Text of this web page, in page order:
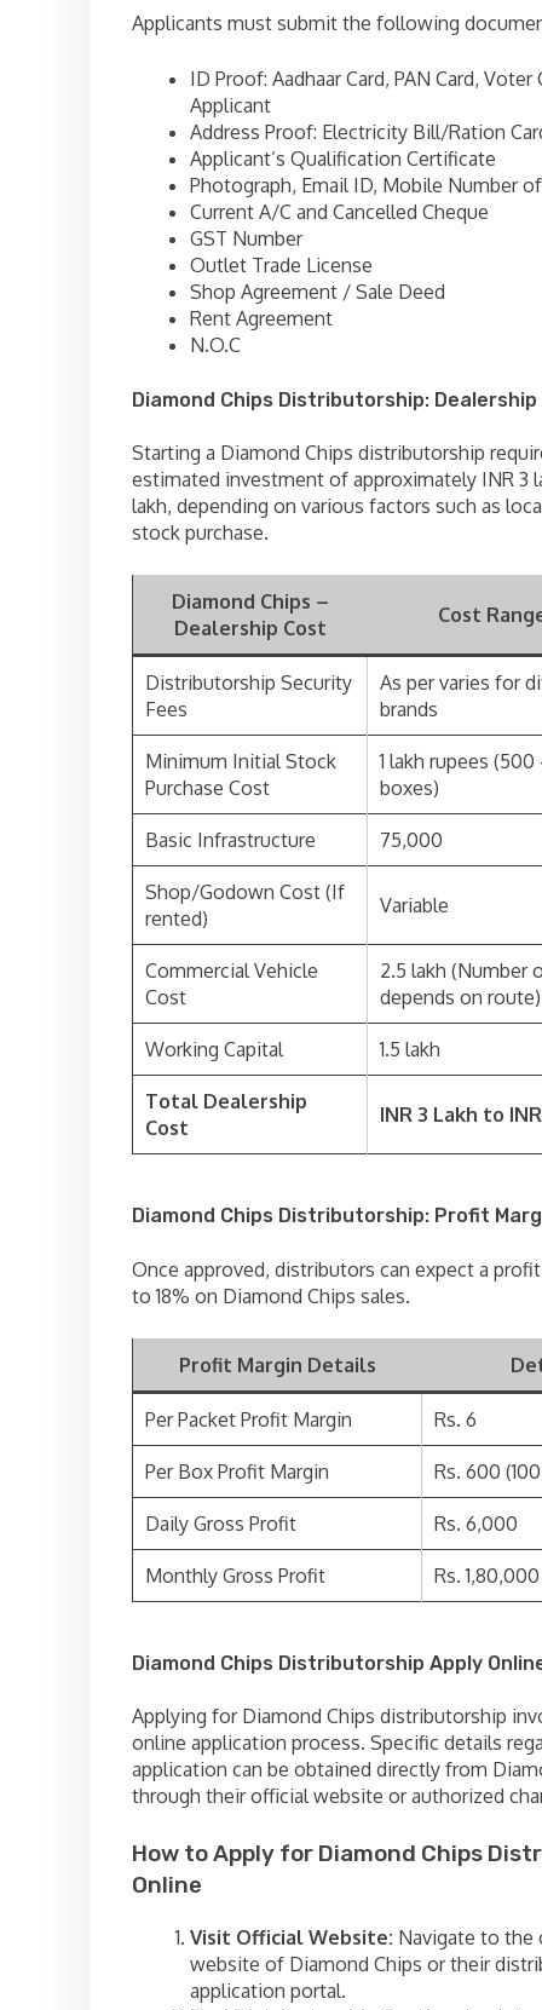
Applicants must submit the following
ID Proof: Aadhaar Card, PAN Card, Voter
Applicant
Address Proof: Electricity Bill/Ration
Applicant’s Qualification Certificate
Photograph, Email ID, Mobile Number
Current A/C and Cancelled Cheque
GST Number
Outlet Trade License
Shop Agreement / Sale Deed
Rent Agreement
N.O.C
Diamond Chips Distributorship:
Starting a Diamond Chips distributorship
estimated investment of approximately INR 3
lakh, depending on various factors such as
stock purchase.
Diamond Chips –
Dealership Cost
Cost
Distributorship Security
Fees
As per varies for
brands
Minimum Initial Stock
Purchase Cost
1 lakh rupees
boxes)
Basic Infrastructure 75,000
Shop/Godown Cost (If
rented)
Variable
Commercial Vehicle
Cost
2.5 lakh (Number
depends on route)
Working Capital 1.5 lakh
Total Dealership
Cost
INR 3 Lakh to
Diamond Chips Distributorship: Profit
Once approved, distributors can expect a
to 18% on Diamond Chips sales.
Profit Margin Details
Per Packet Profit Margin Rs. 6
Per Box Profit Margin Rs. 600
Daily Gross Profit Rs. 6,000
Monthly Gross Profit Rs. 1,80,000
Diamond Chips Distributorship Apply
Applying for Diamond Chips distributorship
online application process. Specific details
application can be obtained directly from
through their official website or authorized
How to Apply for Diamond Chips
Online
Visit Official Website: Navigate to the
website of Diamond Chips or their
application portal.